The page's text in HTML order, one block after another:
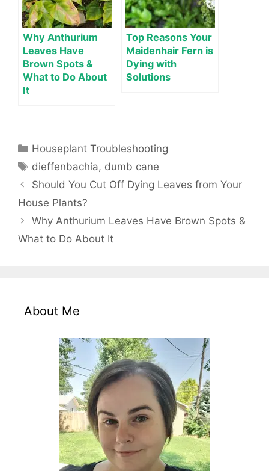
Why Anthurium
Leaves Have
Brown Spots &
What to Do About
It
Top Reasons Your
Maidenhair Fern is
Dying with
Solutions
Categories
Houseplant Troubleshooting
Tags
dieffenbachia, dumb cane
Should You Cut Off Dying Leaves from Your
House Plants?
Why Anthurium Leaves Have Brown Spots &
What to Do About It
About Me